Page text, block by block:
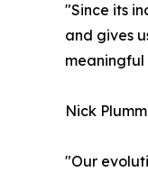
"Since its
and gives
Nick
"Our